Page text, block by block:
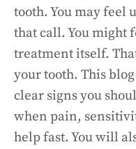
tooth. You may feel
that call. You might
treatment itself.
your tooth. This
clear signs you
when pain,
help fast. You will